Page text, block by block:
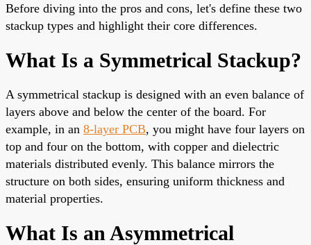
Before diving into the pros and cons, let's define these two
stackup types and highlight their core differences.
What Is a Symmetrical Stackup?
A symmetrical stackup is designed with an even balance of
layers above and below the center of the board. For
example, in an 8-layer PCB, you might have four layers on
top and four on the bottom, with copper and dielectric
materials distributed evenly. This balance mirrors the
structure on both sides, ensuring uniform thickness and
material properties.
What Is an Asymmetrical